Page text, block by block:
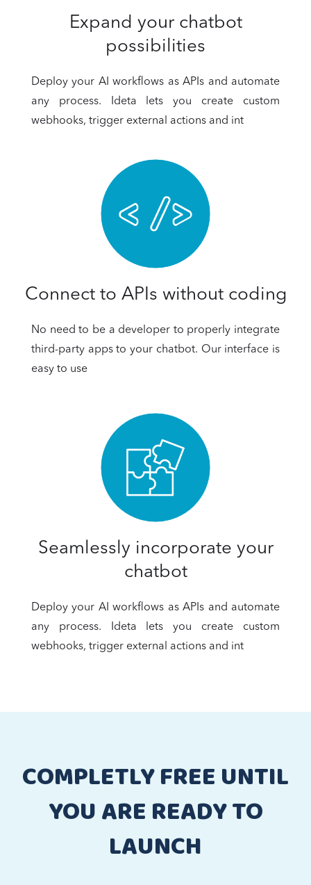
Expand your chatbot
possibilities
Deploy your AI workflows as APIs and automate
any process. Ideta lets you create custom
webhooks, trigger external actions and int
Connect to APIs without coding
No need to be a developer to properly integrate
third-party apps to your chatbot. Our interface is
easy to use
Seamlessly incorporate your
chatbot
Deploy your AI workflows as APIs and automate
any process. Ideta lets you create custom
webhooks, trigger external actions and int
COMPLETLY FREE UNTIL
YOU ARE READY TO
LAUNCH